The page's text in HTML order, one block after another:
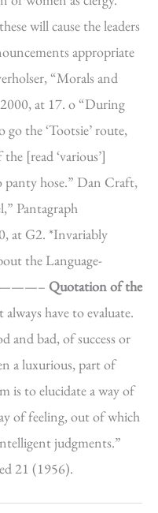
will cause the leaders
appropriate
“Morals and
at 17. o “During
the ‘Tootsie’ route,
[read ‘various’]
panty hose.” Dan Craft,
Pantagraph
at G2. *Invariably
the Language-
Quotation of the
have to evaluate.
and bad, of success or
a luxurious, part of
is to elucidate a way of
of feeling, out of which
judgments.”
21 (1956).